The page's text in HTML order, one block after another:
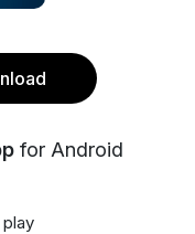
for Android